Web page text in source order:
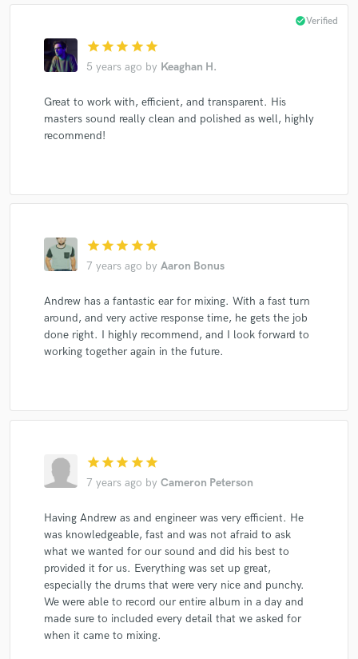
star star star star star
5 years ago by Keaghan H.
check_circleVerified
Great to work with, efficient, and transparent. His
masters sound really clean and polished as well, highly
recommend!
star star star star star
7 years ago by Aaron Bonus
Andrew has a fantastic ear for mixing. With a fast turn
around, and very active response time, he gets the job
done right. I highly recommend, and I look forward to
working together again in the future.
star star star star star
7 years ago by Cameron Peterson
Having Andrew as and engineer was very efficient. He
was knowledgeable, fast and was not afraid to ask
what we wanted for our sound and did his best to
provided it for us. Everything was set up great,
especially the drums that were very nice and punchy.
We were able to record our entire album in a day and
made sure to included every detail that we asked for
when it came to mixing.